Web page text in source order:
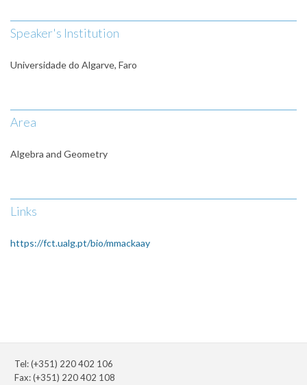
Speaker's Institution
Universidade do Algarve, Faro
Area
Algebra and Geometry
Links
https://fct.ualg.pt/bio/mmackaay
Tel: (+351) 220 402 106
Fax: (+351) 220 402 108